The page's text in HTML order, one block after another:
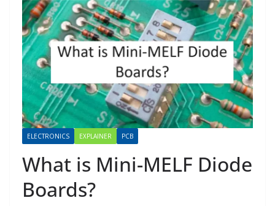
ELECTRONICS EXPLAINER PCB
What is Mini-MELF Diode
Boards?